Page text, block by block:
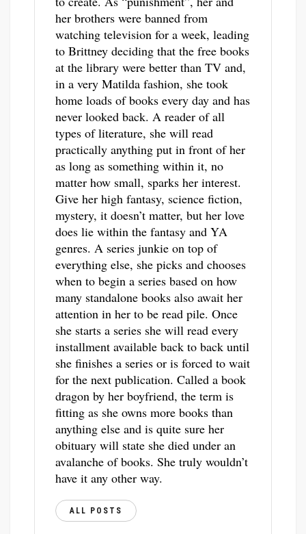
her brothers were banned from
watching television for a week, leading
to Brittney deciding that the free books
at the library were better than TV and,
in a very Matilda fashion, she took
home loads of books every day and has
never looked back. A reader of all
types of literature, she will read
practically anything put in front of her
as long as something within it, no
matter how small, sparks her interest.
Give her high fantasy, science fiction,
mystery, it doesn’t matter, but her love
does lie within the fantasy and YA
genres. A series junkie on top of
everything else, she picks and chooses
when to begin a series based on how
many standalone books also await her
attention in her to be read pile. Once
she starts a series she will read every
installment available back to back until
she finishes a series or is forced to wait
for the next publication. Called a book
dragon by her boyfriend, the term is
fitting as she owns more books than
anything else and is quite sure her
obituary will state she died under an
avalanche of books. She truly wouldn’t
have it any other way.
ALL POSTS